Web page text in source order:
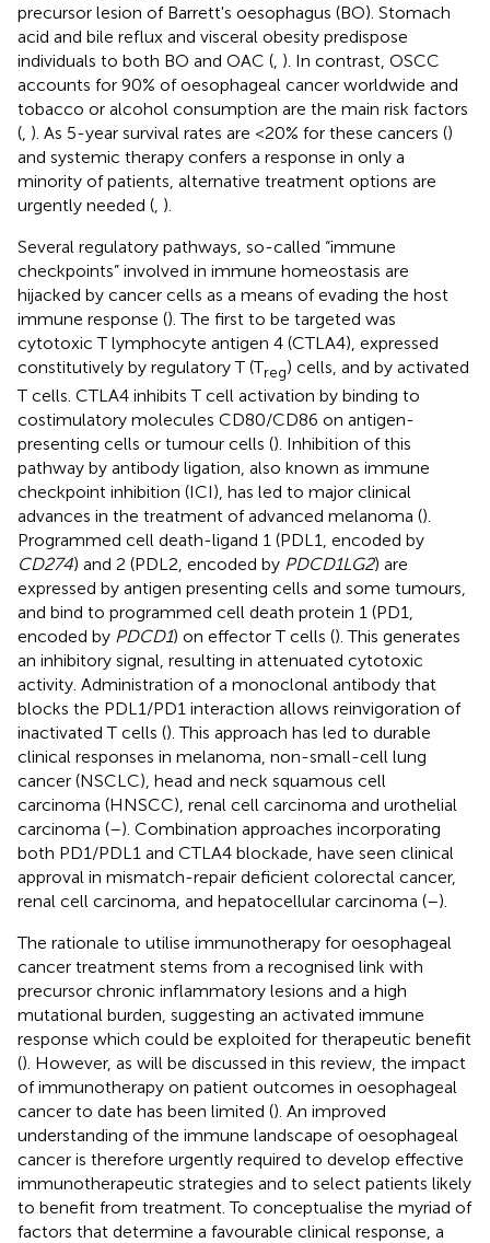
precursor lesion of Barrett's oesophagus (BO). Stomach
acid and bile reflux and visceral obesity predispose
individuals to both BO and OAC ( ). In contrast, OSCC
accounts for 90% of oesophageal cancer worldwide and
tobacco or alcohol consumption are the main risk factors
( ). As 5-year survival rates are <20% for these cancers ()
and systemic therapy confers a response in only a
minority of patients, alternative treatment options are
urgently needed ( ).
Several regulatory pathways, so-called “immune
checkpoints” involved in immune homeostasis are
hijacked by cancer cells as a means of evading the host
immune response (). The first to be targeted was
cytotoxic T lymphocyte antigen 4 (CTLA4), expressed
constitutively by regulatory T (Treg) cells, and by activated
T cells. CTLA4 inhibits T cell activation by binding to
costimulatory molecules CD80/CD86 on antigen-
presenting cells or tumour cells (). Inhibition of this
pathway by antibody ligation, also known as immune
checkpoint inhibition (ICI), has led to major clinical
advances in the treatment of advanced melanoma ().
Programmed cell death-ligand 1 (PDL1, encoded by
CD274) and 2 (PDL2, encoded by PDCD1LG2) are
expressed by antigen presenting cells and some tumours,
and bind to programmed cell death protein 1 (PD1,
encoded by PDCD1) on effector T cells (). This generates
an inhibitory signal, resulting in attenuated cytotoxic
activity. Administration of a monoclonal antibody that
blocks the PDL1/PD1 interaction allows reinvigoration of
inactivated T cells (). This approach has led to durable
clinical responses in melanoma, non-small-cell lung
cancer (NSCLC), head and neck squamous cell
carcinoma (HNSCC), renal cell carcinoma and urothelial
carcinoma (–). Combination approaches incorporating
both PD1/PDL1 and CTLA4 blockade, have seen clinical
approval in mismatch-repair deficient colorectal cancer,
renal cell carcinoma, and hepatocellular carcinoma (–).
The rationale to utilise immunotherapy for oesophageal
cancer treatment stems from a recognised link with
precursor chronic inflammatory lesions and a high
mutational burden, suggesting an activated immune
response which could be exploited for therapeutic benefit
(). However, as will be discussed in this review, the impact
of immunotherapy on patient outcomes in oesophageal
cancer to date has been limited (). An improved
understanding of the immune landscape of oesophageal
cancer is therefore urgently required to develop effective
immunotherapeutic strategies and to select patients likely
to benefit from treatment. To conceptualise the myriad of
factors that determine a favourable clinical response, a